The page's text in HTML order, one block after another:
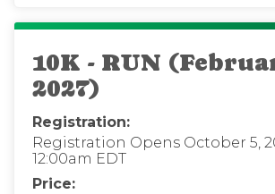
10K - RUN
2027)
Registration:
Registration Opens October 5,
12:00am EDT
Price: